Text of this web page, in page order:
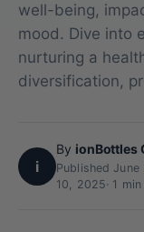
well-being,
mood. Dive into
nurturing a
diversification,
i
By ionBottles
Published
10, 2025· 1